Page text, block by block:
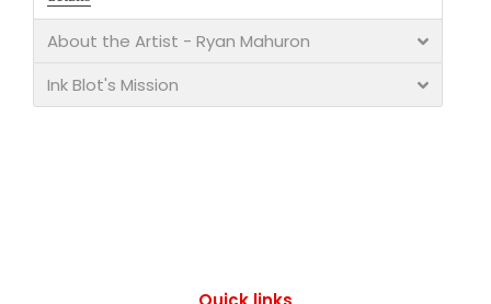
About the Artist - Ryan Mahuron
Ink Blot's Mission